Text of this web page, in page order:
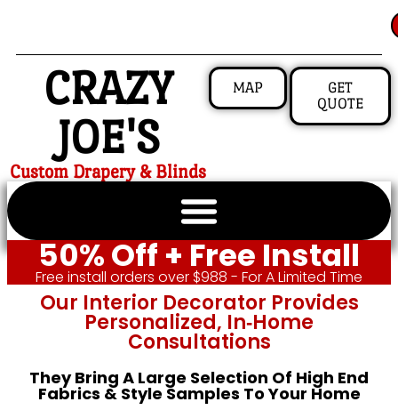
CRAZY
JOE'S
Custom Drapery & Blinds
MAP
GET
QUOTE
50% Off + Free Install
Free install orders over $988 - For A Limited Time
Our Interior Decorator Provides
Personalized, In‑home
Consultations
They Bring A Large Selection Of High End
Fabrics & Style Samples To Your Home